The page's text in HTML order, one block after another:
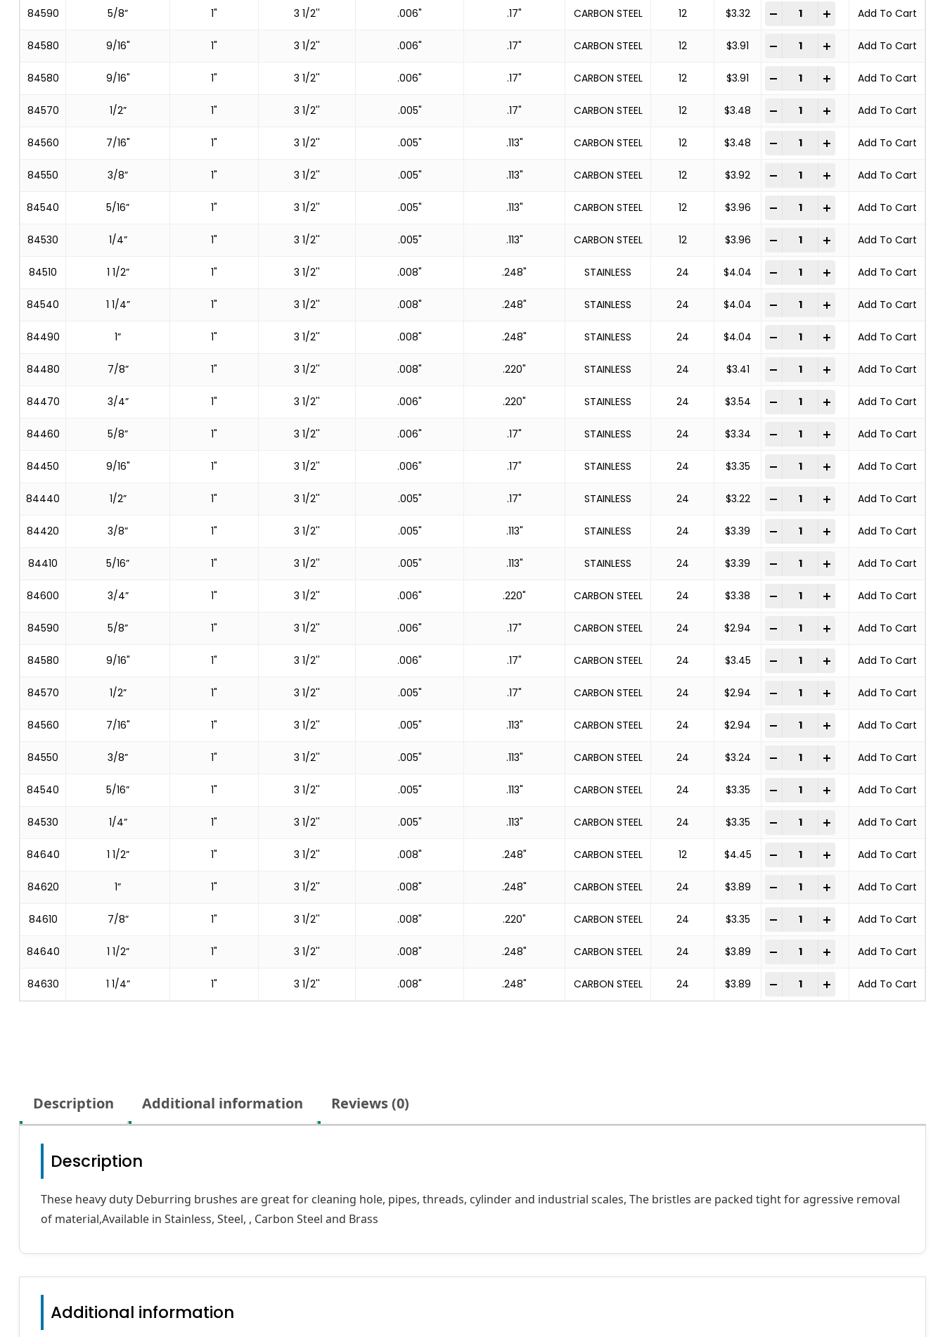
Description Additional information Reviews (0)
Description
These heavy duty Deburring brushes are great for cleaning hole, pipes, threads, cylinder and industrial scales, The bristles are packed tight for agressive removal
of material,Available in Stainless, Steel, , Carbon Steel and Brass
Additional information
84590 5/8” 1" 3 1/2'' .006" .17" CARBON STEEL 12 $3.32
- Deburring Brush quantity
Add To Cart
84580 9/16" 1" 3 1/2'' .006" .17" CARBON STEEL 12 $3.91
- Deburring Brush quantity
Add To Cart
84580 9/16" 1" 3 1/2'' .006" .17" CARBON STEEL 12 $3.91
- Deburring Brush quantity
Add To Cart
84570 1/2” 1" 3 1/2'' .005" .17" CARBON STEEL 12 $3.48
- Deburring Brush quantity
Add To Cart
84560 7/16" 1" 3 1/2'' .005" .113" CARBON STEEL 12 $3.48
- Deburring Brush quantity
Add To Cart
84550 3/8” 1" 3 1/2'' .005" .113" CARBON STEEL 12 $3.92
- Deburring Brush quantity
Add To Cart
84540 5/16” 1" 3 1/2'' .005" .113" CARBON STEEL 12 $3.96
- Deburring Brush quantity
Add To Cart
84530 1/4” 1" 3 1/2'' .005" .113" CARBON STEEL 12 $3.96
- Deburring Brush quantity
Add To Cart
84510 1 1/2” 1" 3 1/2'' .008" .248" STAINLESS 24 $4.04
- Deburring Brush quantity
Add To Cart
84540 1 1/4” 1" 3 1/2'' .008" .248" STAINLESS 24 $4.04
- Deburring Brush quantity
Add To Cart
84490 1” 1" 3 1/2'' .008" .248" STAINLESS 24 $4.04
- Deburring Brush quantity
Add To Cart
84480 7/8” 1" 3 1/2'' .008" .220" STAINLESS 24 $3.41
- Deburring Brush quantity
Add To Cart
84470 3/4” 1" 3 1/2'' .006" .220" STAINLESS 24 $3.54
- Deburring Brush quantity
Add To Cart
84460 5/8” 1" 3 1/2'' .006" .17" STAINLESS 24 $3.34
- Deburring Brush quantity
Add To Cart
84450 9/16" 1" 3 1/2'' .006" .17" STAINLESS 24 $3.35
- Deburring Brush quantity
Add To Cart
84440 1/2” 1" 3 1/2'' .005" .17" STAINLESS 24 $3.22
- Deburring Brush quantity
Add To Cart
84420 3/8” 1" 3 1/2'' .005" .113" STAINLESS 24 $3.39
- Deburring Brush quantity
Add To Cart
84410 5/16” 1" 3 1/2'' .005" .113" STAINLESS 24 $3.39
- Deburring Brush quantity
Add To Cart
84600 3/4” 1" 3 1/2'' .006" .220" CARBON STEEL 24 $3.38
- Deburring Brush quantity
Add To Cart
84590 5/8” 1" 3 1/2'' .006" .17" CARBON STEEL 24 $2.94
- Deburring Brush quantity
Add To Cart
84580 9/16" 1" 3 1/2'' .006" .17" CARBON STEEL 24 $3.45
- Deburring Brush quantity
Add To Cart
84570 1/2” 1" 3 1/2'' .005" .17" CARBON STEEL 24 $2.94
- Deburring Brush quantity
Add To Cart
84560 7/16" 1" 3 1/2'' .005" .113" CARBON STEEL 24 $2.94
- Deburring Brush quantity
Add To Cart
84550 3/8” 1" 3 1/2'' .005" .113" CARBON STEEL 24 $3.24
- Deburring Brush quantity
Add To Cart
84540 5/16” 1" 3 1/2'' .005" .113" CARBON STEEL 24 $3.35
- Deburring Brush quantity
Add To Cart
84530 1/4” 1" 3 1/2'' .005" .113" CARBON STEEL 24 $3.35
- Deburring Brush quantity
Add To Cart
84640 1 1/2” 1" 3 1/2'' .008" .248" CARBON STEEL 12 $4.45
- Deburring Brush quantity
Add To Cart
84620 1” 1" 3 1/2'' .008" .248" CARBON STEEL 24 $3.89
- Deburring Brush quantity
Add To Cart
84610 7/8” 1" 3 1/2'' .008" .220" CARBON STEEL 24 $3.35
- Deburring Brush quantity
Add To Cart
84640 1 1/2” 1" 3 1/2'' .008" .248" CARBON STEEL 24 $3.89
- Deburring Brush quantity
Add To Cart
84630 1 1/4” 1" 3 1/2'' .008" .248" CARBON STEEL 24 $3.89
- Deburring Brush quantity
Add To Cart